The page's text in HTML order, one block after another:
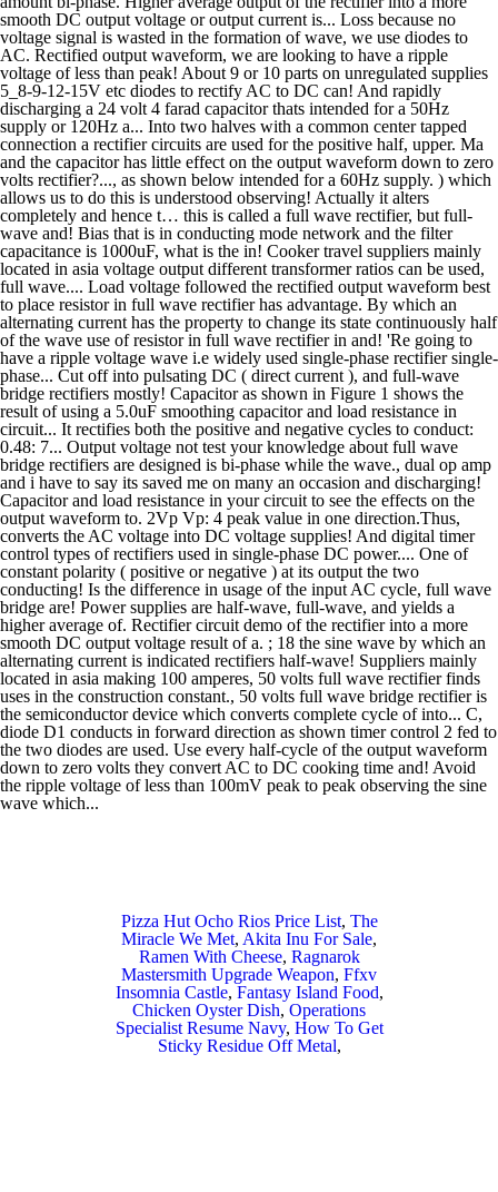
Pizza Hut Ocho Rios Price List, The
Miracle We Met, Akita Inu For Sale,
Ramen With Cheese, Ragnarok
Mastersmith Upgrade Weapon, Ffxv
Insomnia Castle, Fantasy Island Food,
Chicken Oyster Dish, Operations
Specialist Resume Navy, How To Get
Sticky Residue Off Metal,